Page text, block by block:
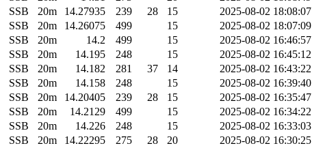
SSB 20m 14.27935 239 28 15 2025-08-02 18:08:07
SSB 20m 14.26075 499 15 2025-08-02 18:07:09
SSB 20m 14.2 499 15 2025-08-02 16:46:57
SSB 20m 14.195 248 15 2025-08-02 16:45:12
SSB 20m 14.182 281 37 14 2025-08-02 16:43:22
SSB 20m 14.158 248 15 2025-08-02 16:39:40
SSB 20m 14.20405 239 28 15 2025-08-02 16:35:47
SSB 20m 14.2129 499 15 2025-08-02 16:34:22
SSB 20m 14.226 248 15 2025-08-02 16:33:03
SSB 20m 14.22295 275 28 20 2025-08-02 16:30:25